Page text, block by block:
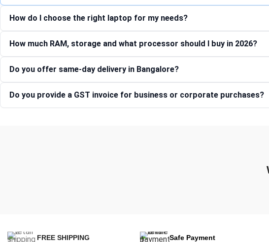
How do I choose the right laptop for my needs?
How much RAM, storage and what processor should I buy in 2026?
Do you offer same-day delivery in Bangalore?
Do you provide a GST invoice for business or corporate purchases?
FREE SHIPPING Safe Payment